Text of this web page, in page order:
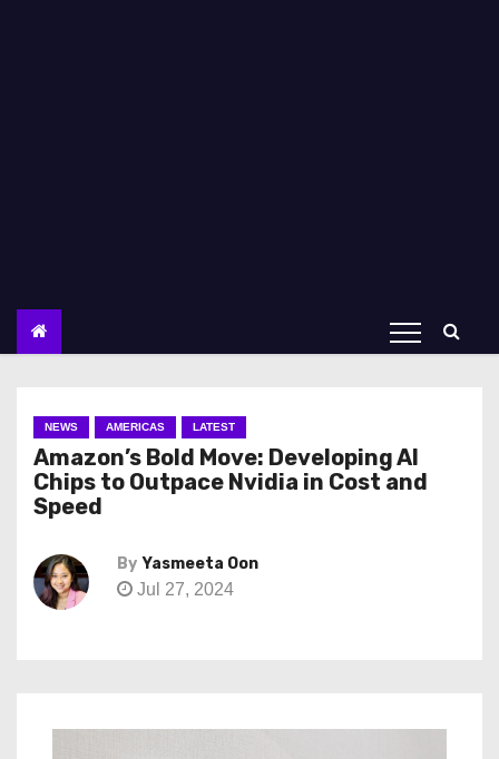
NEWS AMERICAS LATEST
Amazon’s Bold Move: Developing AI
Chips to Outpace Nvidia in Cost and
Speed
By Yasmeeta Oon
Jul 27, 2024